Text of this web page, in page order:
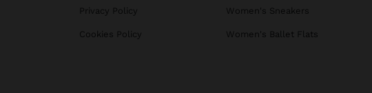
Privacy Policy
Cookies Policy
Women's Sneakers
Women's Ballet Flats